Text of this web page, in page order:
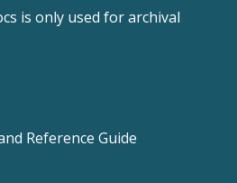
is only used for archival
Reference Guide